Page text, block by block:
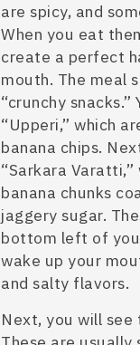
are spicy, and
When you eat
create a perfect
mouth. The meal
“crunchy snacks.”
“Upperi,” which
banana chips.
“Sarkara
banana chunks
jaggery sugar.
bottom left of
wake up your
and salty flavors.
Next, you will see